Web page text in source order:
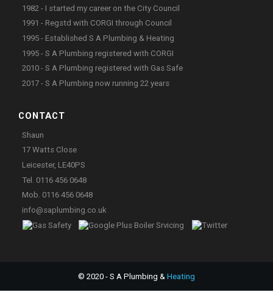
1982 - I started my career on the City Council
1991 - Regstd with CORGI through Council
1995 - Established S A Plumbing & Heating
1995 - S A Plumbing registered with CORGI
2010 - S A Plumbing registered with Gas Safe
2017 - S A Plumbing now running 22 years
CONTACT
Shaun
17 Watts Close
Leicester, LE40PS
Tel. 0116 456 0648
Mob. 0116 456 0648
info@saplumbing.co.uk
© 2020 - S A Plumbing & Heating